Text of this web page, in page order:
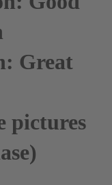
Great
pictures